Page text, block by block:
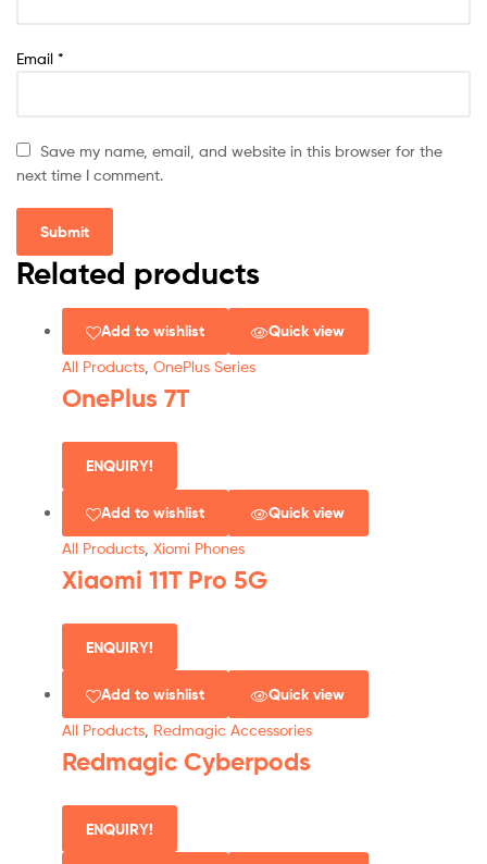
Email *
Save my name, email, and website in this browser for the
next time I comment.
Related products
Add to wishlist Quick view
All Products OnePlus Series
OnePlus 7T
ENQUIRY!
Add to wishlist Quick view
All Products Xiomi Phones
Xiaomi 11T Pro 5G
ENQUIRY!
Add to wishlist Quick view
All Products Redmagic Accessories
Redmagic Cyberpods
ENQUIRY!